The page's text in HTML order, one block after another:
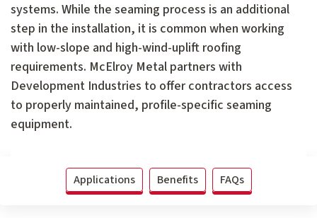
systems. While the seaming process is an additional
step in the installation, it is common when working
with low-slope and high-wind-uplift roofing
requirements. McElroy Metal partners with
Development Industries to offer contractors access
to properly maintained, profile-specific seaming
equipment.
Applications Benefits FAQs